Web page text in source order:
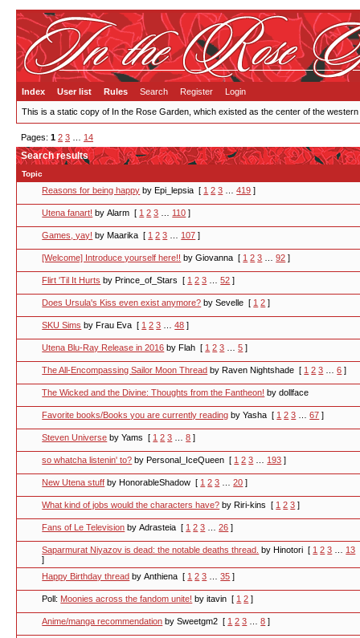
Index User list Rules Search Register Login
This is a static copy of In the Rose Garden, which existed as the center of the
Pages: 1 2 3 14
Search results
Topic
Reasons for being happy by Epi_lepsia [ 1 2 3 …419 ]
Utena fanart! by Alarm [ 1 2 3 110 ]
Games, yay! by Maarika [ 1 2 3 107 ]
[Welcome] Introduce yourself here!! by Giovanna [ 1 2 3 …92 ]
Flirt 'Til It Hurts by Prince_of_Stars [ 1 2 3 …52 ]
Does Ursula's Kiss even exist anymore? by Sevelle [ 1 2 ]
SKU Sims by Frau Eva [ 1 2 3 …48 ]
Utena Blu-Ray Release in 2016 by Flah [ 1 2 3 …5 ]
The All-Encompassing Sailor Moon Thread by Raven Nightshade [ 1 2 3 …6 ]
The Wicked and the Divine: Thoughts from the Fantheon! by dollface
Favorite books/Books you are currently reading by Yasha [ 1 2 3 …67 ]
Steven Universe by Yams [ 1 2 3 …8 ]
so whatcha listenin' to? by Personal_IceQueen [ 1 2 3 193 ]
New Utena stuff by HonorableShadow [ 1 2 3 …20 ]
What kind of jobs would the characters have? by Riri-kins [ 1 2 3 ]
Fans of Le Television by Adrasteia [ 1 2 3 …26 ]
Saparmurat Niyazov is dead: the notable deaths thread. by Hinotori [ 1 2 3
13
]
Happy Birthday thread by Anthiena [ 1 2 3 …35 ]
Poll: Moonies across the fandom unite! by itavin [ 1 2 ]
Anime/manga recommendation by Sweetgm2 [ 1 2 3 …8 ]